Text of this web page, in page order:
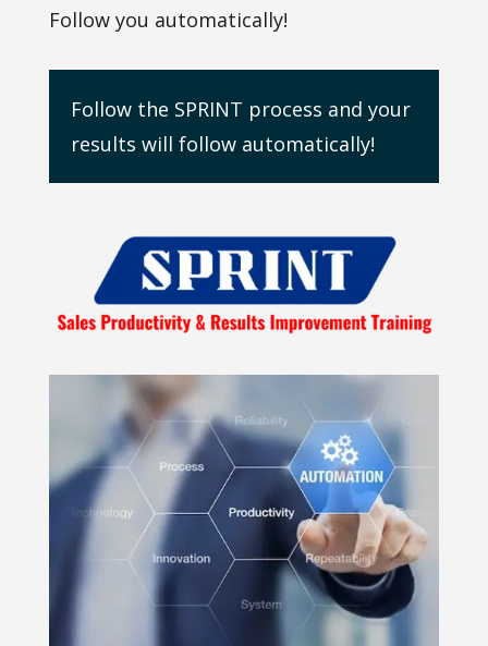
Follow you automatically!
Follow the SPRINT process and your
results will follow automatically!